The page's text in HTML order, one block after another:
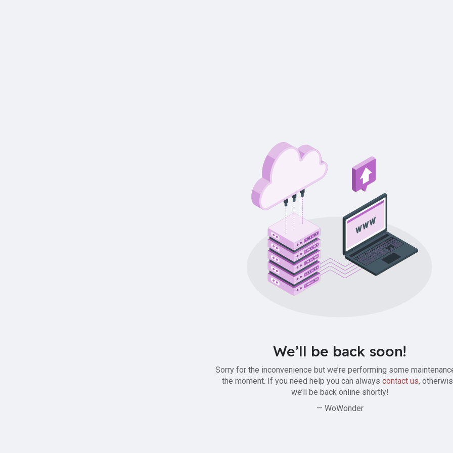
We’ll be back soon!
Sorry for the inconvenience but we’re performing some
the moment. If you need help you can always contact us,
we’ll be back online shortly!
— WoWonder